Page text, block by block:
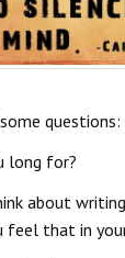
questions:
long for?
about
feel that in